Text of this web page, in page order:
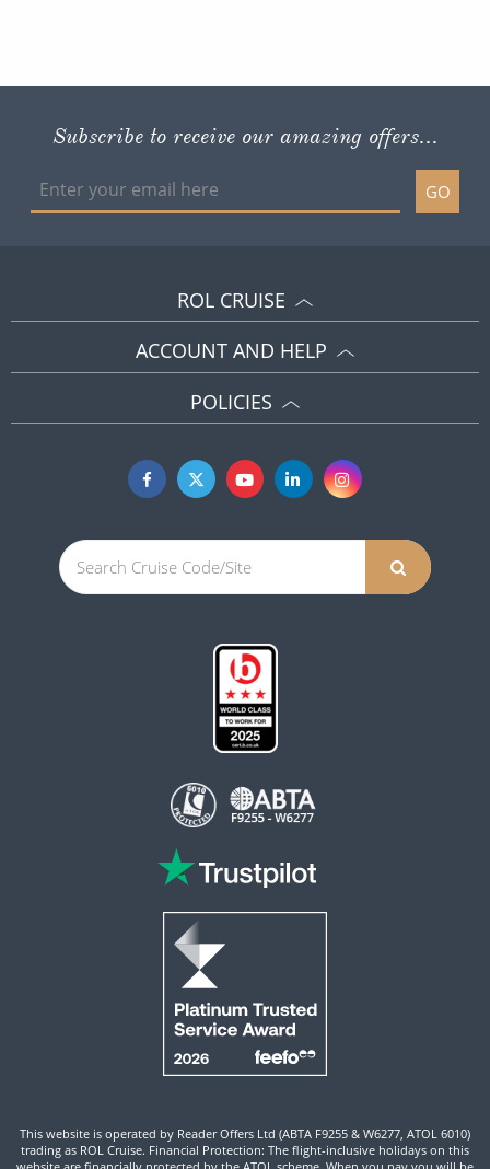
Subscribe to receive our amazing offers...
GO
ROL CRUISE
ACCOUNT AND HELP
POLICIES
This website is operated by Reader Offers Ltd (ABTA F9255 & W6277, ATOL 6010)
trading as ROL Cruise. Financial Protection: The flight-inclusive holidays on this